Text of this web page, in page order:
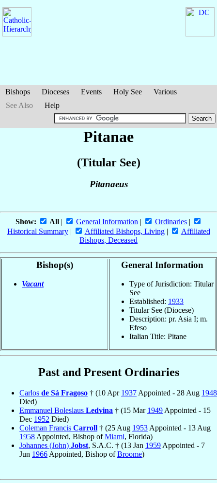
Bishops Dioceses Events Holy See
Various
See Also
Help
Pitanae
(Titular See)
Pitanaeus
Show: All| General Information | Ordinaries|
Historical Summary| Affiliated Bishops, Living|
Affiliated
Bishops, Deceased
Bishop(s)
Vacant
General Information
Type of Jurisdiction: Titular
See
Established: 1933
Titular See (Diocese)
Description: pr. Asia I; m.
Efeso
Italian Title: Pitane
Past and Present Ordinaries
Carlos de Sá Fragoso † (10 Apr 1937 Appointed - 28 Aug 1948
Died)
Emmanuel Boleslaus Ledvina † (15 Mar 1949 Appointed - 15
Dec 1952 Died)
Coleman Francis Carroll † (25 Aug 1953 Appointed - 13 Aug
1958 Appointed, Bishop ofMiami, Florida)
Johannes (John) Jobst, S.A.C. † (13 Jan 1959 Appointed - 7
Jun 1966 Appointed, Bishop ofBroome)